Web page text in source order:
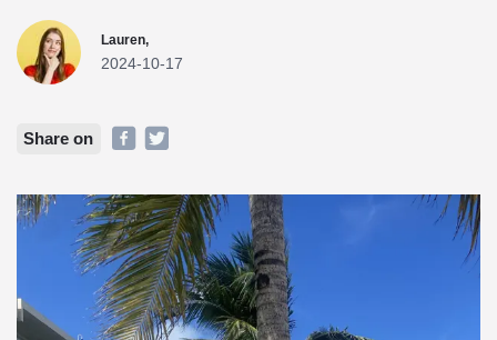
Lauren,
2024-10-17
Share on